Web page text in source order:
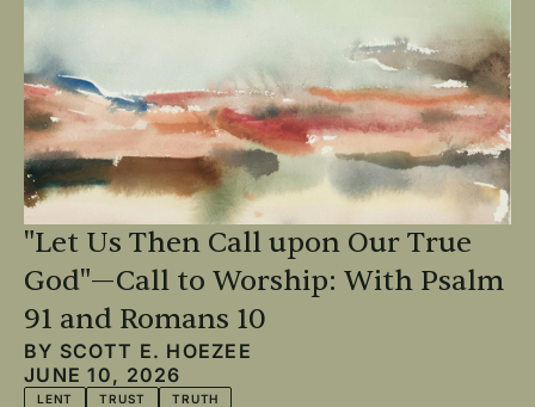
"Let Us Then Call upon Our True
God"—Call to Worship: With Psalm
91 and Romans 10
BY SCOTT E. HOEZEE
JUNE 10, 2026
LENT TRUST TRUTH